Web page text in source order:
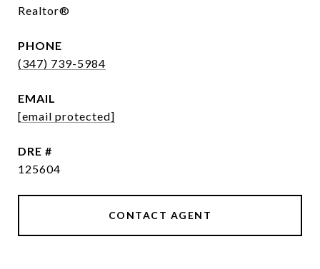
Realtor®
PHONE
(347) 739-5984
EMAIL
[email protected]
DRE #
125604
CONTACT AGENT